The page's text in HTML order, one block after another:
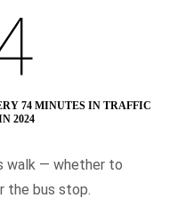
74 MINUTES IN TRAFFIC
2024
walk — whether to
the bus stop.